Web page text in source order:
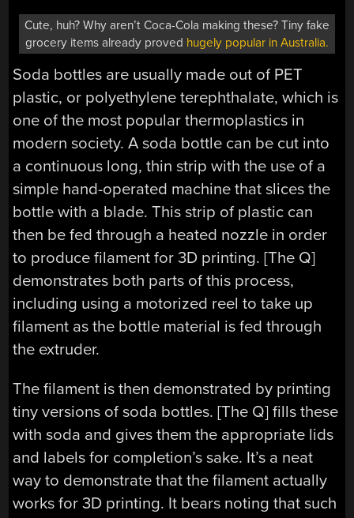
Cute, huh? Why aren’t Coca-Cola making these? Tiny fake
grocery items already proved hugely popular in Australia.
Soda bottles are usually made out of PET
plastic, or polyethylene terephthalate, which is
one of the most popular thermoplastics in
modern society. A soda bottle can be cut into
a continuous long, thin strip with the use of a
simple hand-operated machine that slices the
bottle with a blade. This strip of plastic can
then be fed through a heated nozzle in order
to produce filament for 3D printing. [The Q]
demonstrates both parts of this process,
including using a motorized reel to take up
filament as the bottle material is fed through
the extruder.
The filament is then demonstrated by printing
tiny versions of soda bottles. [The Q] fills these
with soda and gives them the appropriate lids
and labels for completion’s sake. It’s a neat
way to demonstrate that the filament actually
works for 3D printing. It bears noting that such